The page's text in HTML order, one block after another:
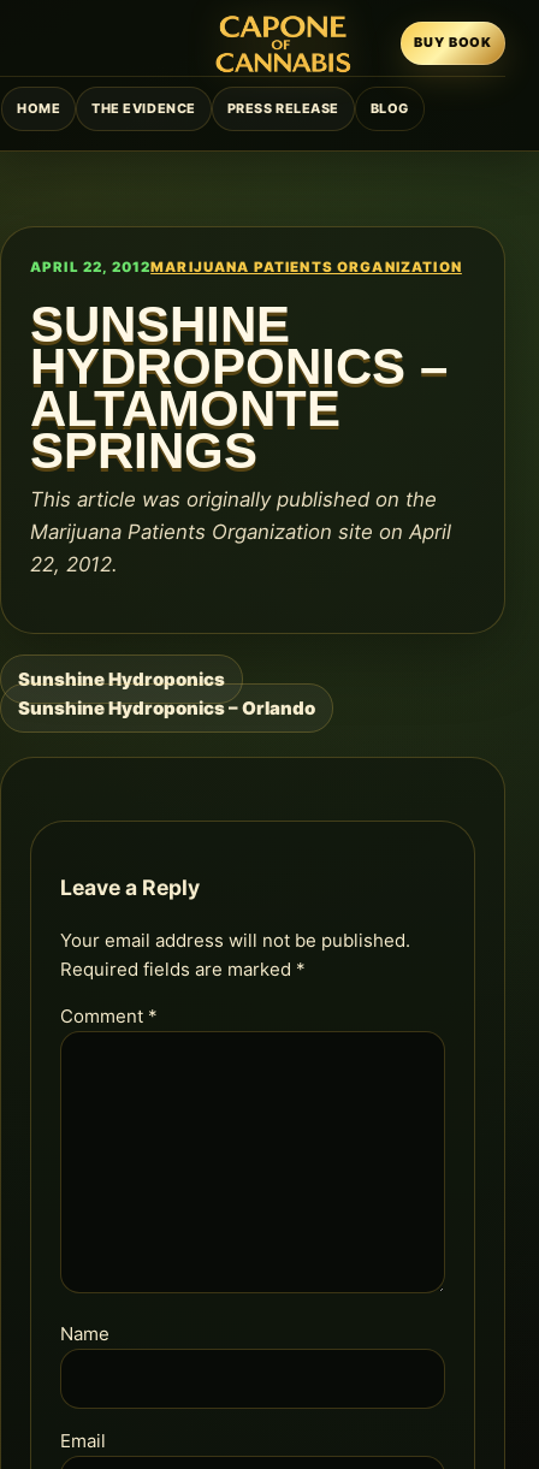
HOME THE EVIDENCE PRESS RELEASE BLOG
BUY BOOK
APRIL 22, 2012MARIJUANA PATIENTS ORGANIZATION
SUNSHINE
HYDROPONICS –
ALTAMONTE
SPRINGS
This article was originally published on the
Marijuana Patients Organization site on April
22, 2012.
Post
navigation
Sunshine Hydroponics
Sunshine Hydroponics – Orlando
Leave a Reply
Your email address will not be published.
Required fields are marked *
Comment *
Name
Email